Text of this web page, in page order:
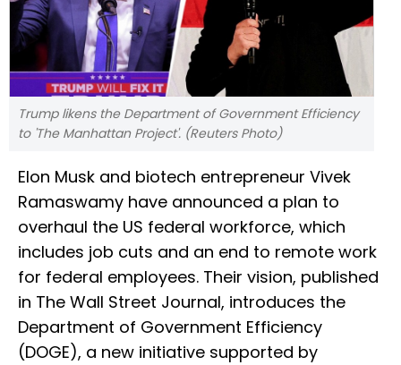
Trump likens the Department of Government Efficiency
to 'The Manhattan Project'. (Reuters Photo)
Elon Musk and biotech entrepreneur Vivek
Ramaswamy have announced a plan to
overhaul the US federal workforce, which
includes job cuts and an end to remote work
for federal employees. Their vision, published
in The Wall Street Journal, introduces the
Department of Government Efficiency
(DOGE), a new initiative supported by